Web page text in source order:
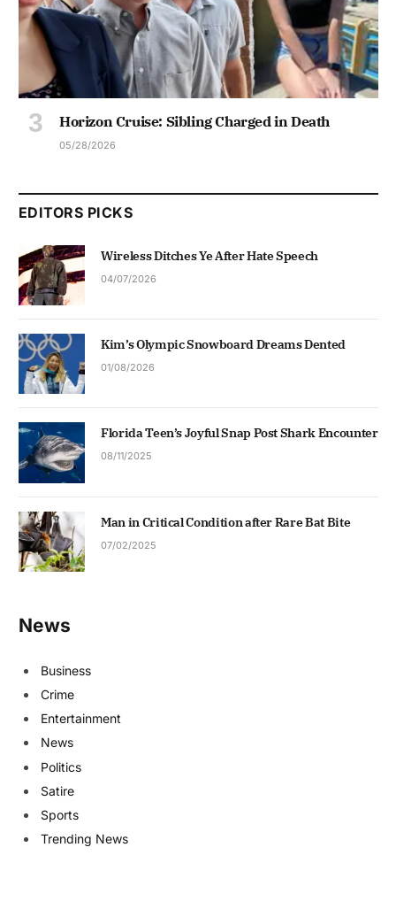
Horizon Cruise: Sibling Charged in Death
05/28/2026
EDITORS PICKS
Wireless Ditches Ye After Hate Speech
04/07/2026
Kim’s Olympic Snowboard Dreams Dented
01/08/2026
Florida Teen’s Joyful Snap Post Shark Encounter
08/11/2025
Man in Critical Condition after Rare Bat Bite
07/02/2025
News
Business
Crime
Entertainment
News
Politics
Satire
Sports
Trending News